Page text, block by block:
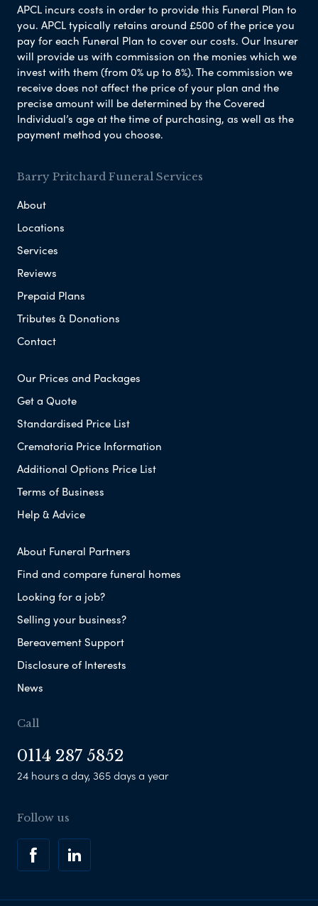
APCL incurs costs in order to provide this Funeral Plan to
you. APCL typically retains around £500 of the price you
pay for each Funeral Plan to cover our costs. Our Insurer
will provide us with commission on the monies which we
invest with them (from 0% up to 8%). The commission we
receive does not affect the price of your plan and the
precise amount will be determined by the Covered
Individual’s age at the time of purchasing, as well as the
payment method you choose.
Barry Pritchard Funeral Services
About
Locations
Services
Reviews
Prepaid Plans
Tributes & Donations
Contact
Our Prices and Packages
Get a Quote
Standardised Price List
Crematoria Price Information
Additional Options Price List
Terms of Business
Help & Advice
About Funeral Partners
Find and compare funeral homes
Looking for a job?
Selling your business?
Bereavement Support
Disclosure of Interests
News
Call
0114 287 5852
24 hours a day, 365 days a year
Follow us